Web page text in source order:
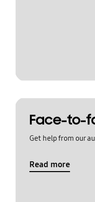
Face-to-
Get help from our
Read more